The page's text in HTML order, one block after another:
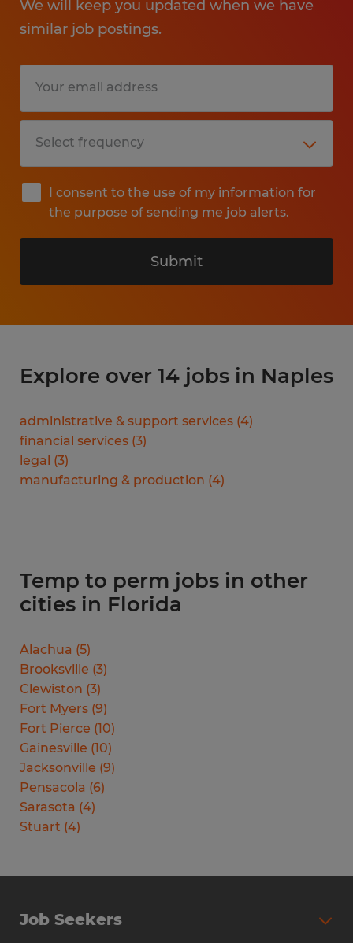
We will keep you updated when we have
similar job postings.
I consent to the use of my information for
the purpose of sending me job alerts.
Submit
Explore over 14 jobs in Naples
administrative & support services (4)
financial services (3)
legal (3)
manufacturing & production (4)
Temp to perm jobs in other
cities in Florida
Alachua (5)
Brooksville (3)
Clewiston (3)
Fort Myers (9)
Fort Pierce (10)
Gainesville (10)
Jacksonville (9)
Pensacola (6)
Sarasota (4)
Stuart (4)
Job Seekers